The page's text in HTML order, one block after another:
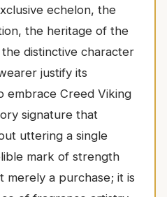
echelon, the
the heritage of the
distinctive character
justify its
embrace Creed Viking
signature that
uttering a single
mark of strength
merely a purchase; it is